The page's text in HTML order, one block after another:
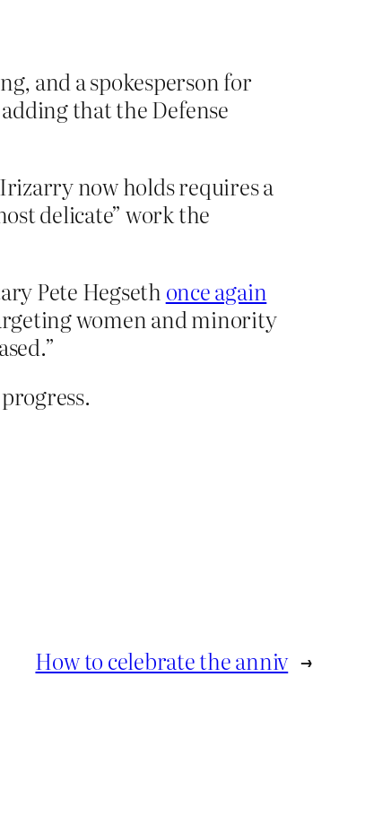
and a spokesperson for
that the Defense
now holds requires a
delicate” work the
Pete Hegseth once again
women and minority
How to celebrate the anniv →